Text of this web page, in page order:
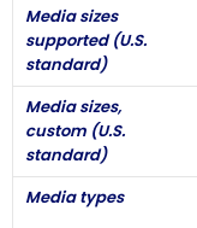
Media sizes
supported (U.S.
standard)
Media sizes,
custom (U.S.
standard)
Media types